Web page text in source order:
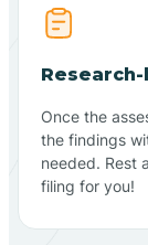
Once the
the findings
needed. Rest
filing for you!